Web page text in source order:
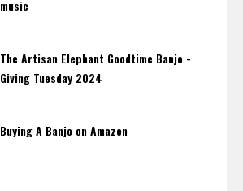
music
The Artisan Elephant Goodtime Banjo -
Giving Tuesday 2024
Buying A Banjo on Amazon